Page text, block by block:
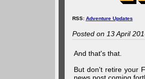
RSS: Adventure Updates
Posted on 13 April
And that's that.
But don't retire your